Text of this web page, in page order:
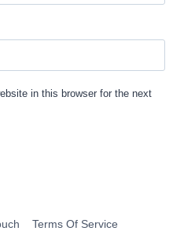
in this browser for the next
Terms Of Service